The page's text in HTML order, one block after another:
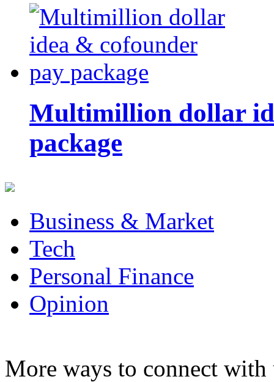
Multimillion dollar
package
Business & Market
Tech
Personal Finance
Opinion
More ways to connect with